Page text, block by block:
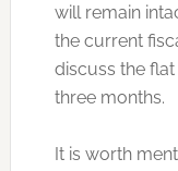
will remain
the current
discuss the
three months.
It is worth